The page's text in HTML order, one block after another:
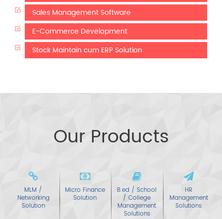
Sales Management Software
E-Commerce Development
Stock Maintain cum ERP Solution
Our Products
MLM /
Networking
Solution
Micro Finance
Solution
B.ed / School
/ College
Management
Solutions
HR
Management
Solutions